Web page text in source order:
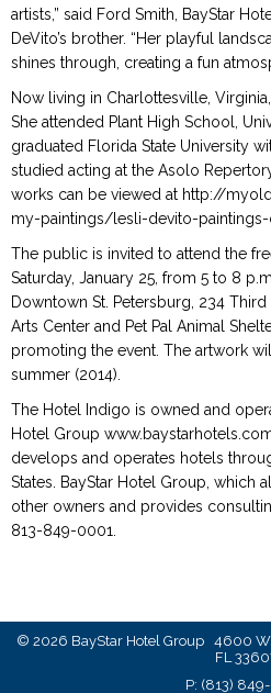
artists,” said Ford Smith, BayStar
DeVito’s brother. “Her playful
shines through, creating a fun
Now living in Charlottesville,
She attended Plant High School,
graduated Florida State University
studied acting at the Asolo
works can be viewed at http://
my-paintings/lesli-devito-
The public is invited to attend the
Saturday, January 25, from 5 to 8
Downtown St. Petersburg, 234
Arts Center and Pet Pal Animal
promoting the event. The artwork
summer (2014).
The Hotel Indigo is owned and
Hotel Group
develops and operates hotels
States. BayStar Hotel Group, which
other owners and provides
813-849-0001.
© 2026 BayStar Hotel Group 4600
FL
P: (813)